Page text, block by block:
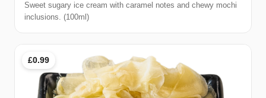
Sweet sugary ice cream with caramel notes and chewy mochi
inclusions. (100ml)
£0.99